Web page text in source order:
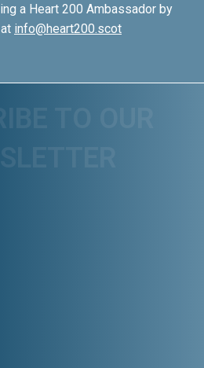
a Heart 200 Ambassador by
info@heart200.scot